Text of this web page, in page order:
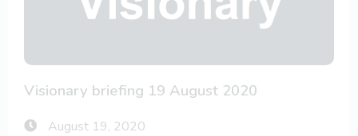
Visionary briefing 19 August 2020
August 19, 2020